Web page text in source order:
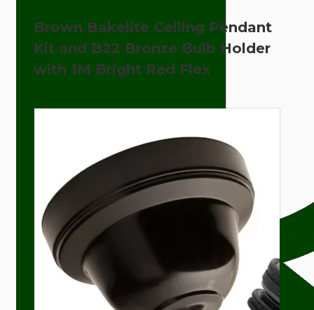
Brown Bakelite Ceiling Pendant
Kit and B22 Bronze Bulb Holder
with 1M Bright Red Flex